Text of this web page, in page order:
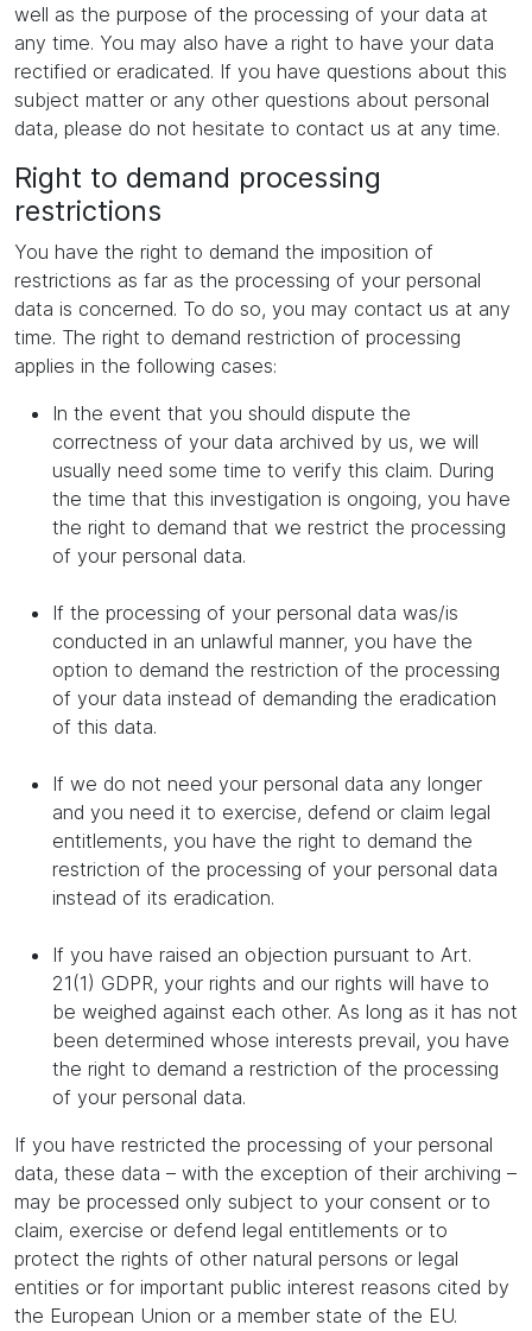
well as the purpose of the processing of your data at
any time. You may also have a right to have your data
rectified or eradicated. If you have questions about this
subject matter or any other questions about personal
data, please do not hesitate to contact us at any time.
Right to demand processing
restrictions
You have the right to demand the imposition of
restrictions as far as the processing of your personal
data is concerned. To do so, you may contact us at any
time. The right to demand restriction of processing
applies in the following cases:
In the event that you should dispute the
correctness of your data archived by us, we will
usually need some time to verify this claim. During
the time that this investigation is ongoing, you have
the right to demand that we restrict the processing
of your personal data.
If the processing of your personal data was/is
conducted in an unlawful manner, you have the
option to demand the restriction of the processing
of your data instead of demanding the eradication
of this data.
If we do not need your personal data any longer
and you need it to exercise, defend or claim legal
entitlements, you have the right to demand the
restriction of the processing of your personal data
instead of its eradication.
If you have raised an objection pursuant to Art.
21(1) GDPR, your rights and our rights will have to
be weighed against each other. As long as it has not
been determined whose interests prevail, you have
the right to demand a restriction of the processing
of your personal data.
If you have restricted the processing of your personal
data, these data – with the exception of their archiving –
may be processed only subject to your consent or to
claim, exercise or defend legal entitlements or to
protect the rights of other natural persons or legal
entities or for important public interest reasons cited by
the European Union or a member state of the EU.